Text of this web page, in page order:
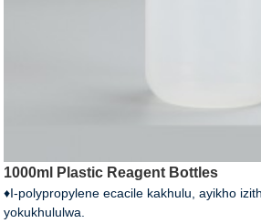
1000ml Plastic Reagent Bottles
♦I-polypropylene ecacile kakhulu, ayikho
yokukhululwa.